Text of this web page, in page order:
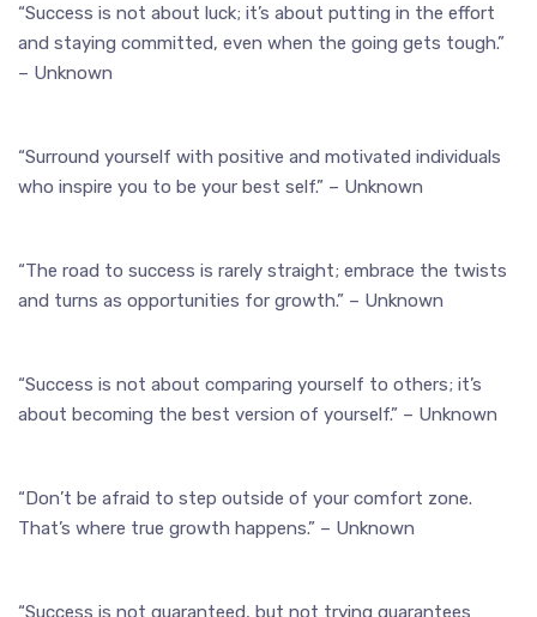
“Success is not about luck; it’s about putting in the effort
and staying committed, even when the going gets tough.”
– Unknown
“Surround yourself with positive and motivated individuals
who inspire you to be your best self.” – Unknown
“The road to success is rarely straight; embrace the twists
and turns as opportunities for growth.” – Unknown
“Success is not about comparing yourself to others; it’s
about becoming the best version of yourself.” – Unknown
“Don’t be afraid to step outside of your comfort zone.
That’s where true growth happens.” – Unknown
“Success is not guaranteed, but not trying guarantees